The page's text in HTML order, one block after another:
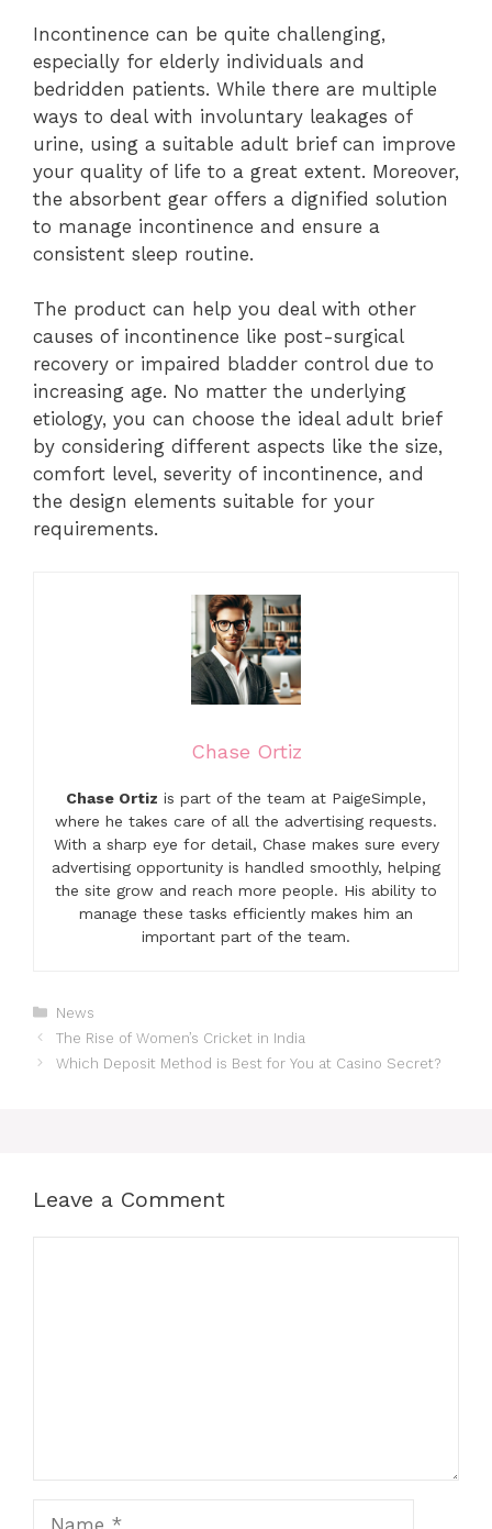
Incontinence can be quite challenging,
especially for elderly individuals and
bedridden patients. While there are multiple
ways to deal with involuntary leakages of
urine, using a suitable adult brief can improve
your quality of life to a great extent. Moreover,
the absorbent gear offers a dignified solution
to manage incontinence and ensure a
consistent sleep routine.
The product can help you deal with other
causes of incontinence like post-surgical
recovery or impaired bladder control due to
increasing age. No matter the underlying
etiology, you can choose the ideal adult brief
by considering different aspects like the size,
comfort level, severity of incontinence, and
the design elements suitable for your
requirements.
Chase Ortiz
Chase Ortiz is part of the team at PaigeSimple,
where he takes care of all the advertising requests.
With a sharp eye for detail, Chase makes sure every
advertising opportunity is handled smoothly, helping
the site grow and reach more people. His ability to
manage these tasks efficiently makes him an
important part of the team.
Categories
News
The Rise of Women’s Cricket in India
Which Deposit Method is Best for You at Casino Secret?
Leave a Comment